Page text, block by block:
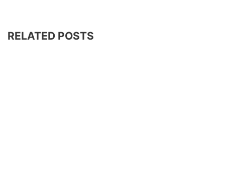
RELATED POSTS